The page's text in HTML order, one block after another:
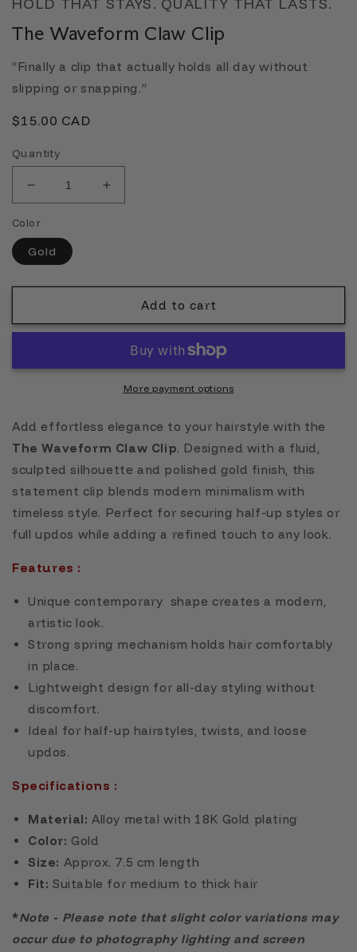
HOLD THAT STAYS. QUALITY THAT LASTS.
The Waveform Claw Clip
“Finally a clip that actually holds all day without
slipping or snapping.”
Regular
$15.00 CAD
Quantity
Decrease
quantity
for
The
Waveform
Clip
Increase
quantity
Clip
Color
Gold
Add to cart
More payment options
Add effortless elegance to your hairstyle with the
The Waveform Claw Clip. Designed with a fluid,
sculpted silhouette and polished gold finish, this
statement clip blends modern minimalism with
timeless style. Perfect for securing half-up styles or
full updos while adding a refined touch to any look.
Features :
Unique contemporary shape creates a modern,
artistic look.
Strong spring mechanism holds hair comfortably
in place.
Lightweight design for all-day styling without
discomfort.
Ideal for half-up hairstyles, twists, and loose
updos.
Specifications :
Material: Alloy metal with 18K Gold plating
Color: Gold
Size: Approx. 7.5 cm length
Fit: Suitable for medium to thick hair
*Note - Please note that slight color variations may
occur due to photography lighting and screen